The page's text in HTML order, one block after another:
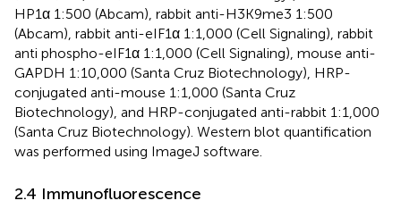
HP1α 1:500 (Abcam), rabbit anti-H3K9me3 1:500
(Abcam), rabbit anti-eIF1α 1:1,000 (Cell Signaling), rabbit
anti phospho-eIF1α 1:1,000 (Cell Signaling), mouse anti-
GAPDH 1:10,000 (Santa Cruz Biotechnology), HRP-
conjugated anti-mouse 1:1,000 (Santa Cruz
Biotechnology), and HRP-conjugated anti-rabbit 1:1,000
(Santa Cruz Biotechnology). Western blot quantification
was performed using ImageJ software.
2.4 Immunofluorescence